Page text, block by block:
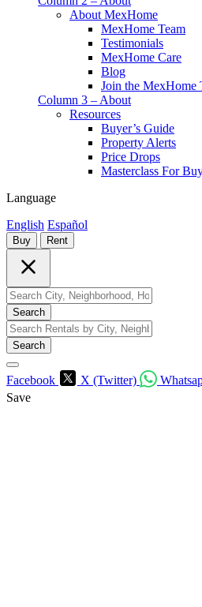
About MexHome
MexHome Team
Testimonials
MexHome Care
Blog
Join the MexHome
Column 3 – About
Resources
Buyer’s Guide
Property Alerts
Price Drops
Masterclass For
Language
English Español
Buy Rent
Search
Search
Facebook X (Twitter)
Save